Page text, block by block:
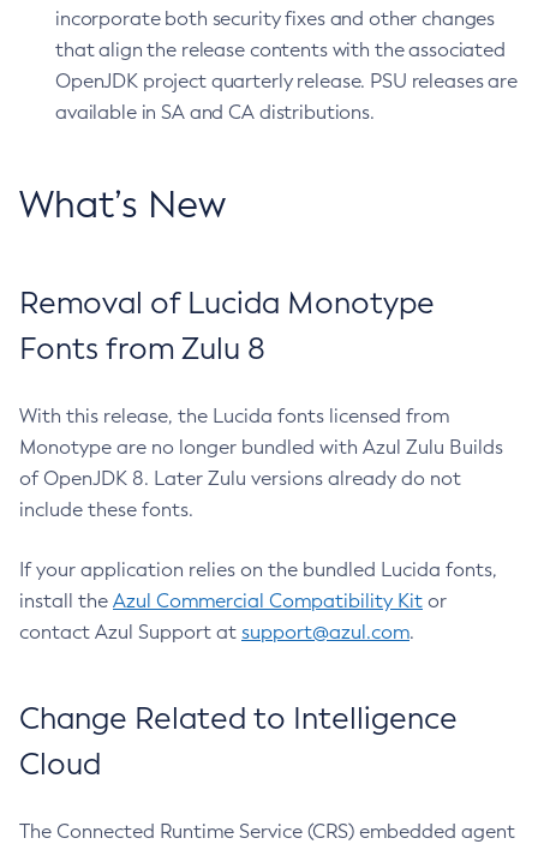
incorporate both security fixes and other changes
that align the release contents with the associated
OpenJDK project quarterly release. PSU releases are
available in SA and CA distributions.
What’s New
Removal of Lucida Monotype
Fonts from Zulu 8
With this release, the Lucida fonts licensed from
Monotype are no longer bundled with Azul Zulu Builds
of OpenJDK 8. Later Zulu versions already do not
include these fonts.
If your application relies on the bundled Lucida fonts,
install the Azul Commercial Compatibility Kit or
contact Azul Support at support@azul.com.
Change Related to Intelligence
Cloud
The Connected Runtime Service (CRS) embedded agent